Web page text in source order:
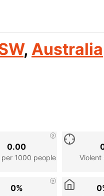
, Australia
per 1000 people
0.00
Violent
0%